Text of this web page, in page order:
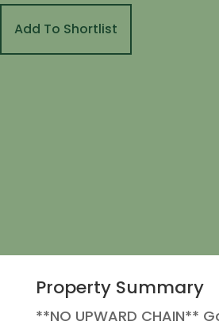
Add To Shortlist
Property Summary
**NO UPWARD CHAIN**